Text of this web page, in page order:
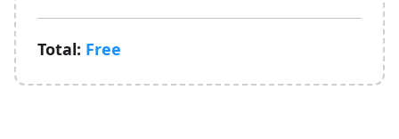
Total: Free